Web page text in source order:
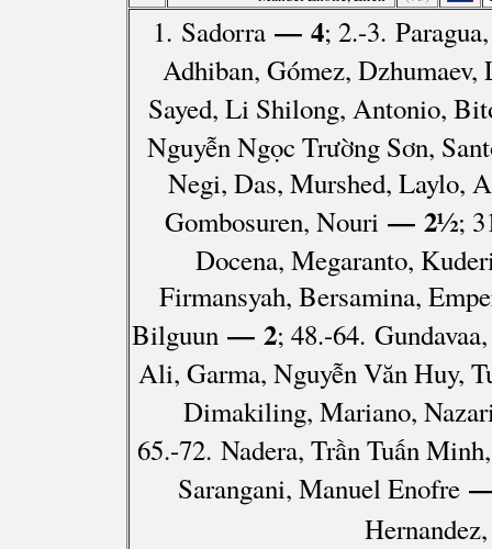
1. Sadorra — 4; 2.-3.
Adhiban, Gómez,
Sayed, Li Shilong, Antonio,
Nguyễn Ngọc Trường Sơn,
Negi, Das, Murshed, Laylo,
Gombosuren, Nouri— 2½;
Docena, Megaranto,
Firmansyah, Bersamina,
Bilguun— 2; 48.-64.
Ali, Garma, Nguyễn Văn Huy,
Dimakiling, Mariano,
65.-72. Nadera, Trần Tuấn
Sarangani, Manuel Enofre